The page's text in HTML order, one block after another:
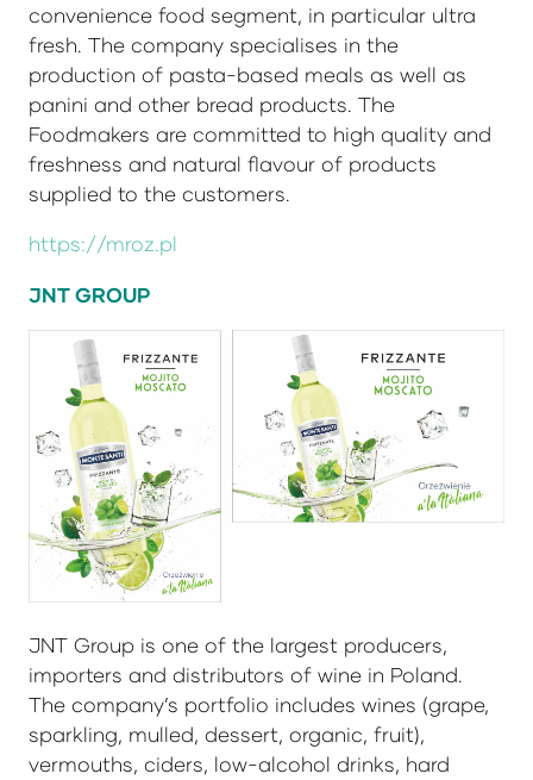
convenience food segment, in particular ultra
fresh. The company specialises in the
production of pasta-based meals as well as
panini and other bread products. The
Foodmakers are committed to high quality and
freshness and natural flavour of products
supplied to the customers.
https://mroz.pl
JNT GROUP
JNT Group is one of the largest producers,
importers and distributors of wine in Poland.
The company’s portfolio includes wines (grape,
sparkling, mulled, dessert, organic, fruit),
vermouths, ciders, low-alcohol drinks, hard